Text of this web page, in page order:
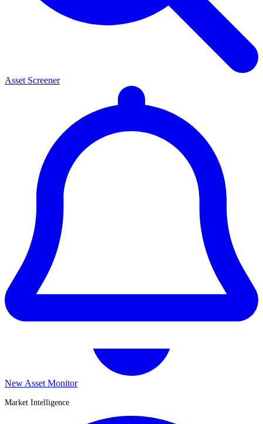
Asset Screener
New Asset Monitor
Market Intelligence